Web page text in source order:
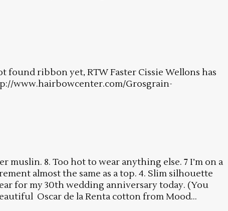
ribbon yet, RTW Faster Cissie Wellons has
www.hairbowcenter.com/Grosgrain-
muslin. 8. Too hot to wear anything else. 7 I’m on a
almost the same as a top. 4. Slim silhouette
for my 30th wedding anniversary today. (You
Oscar de la Renta cotton from Mood...